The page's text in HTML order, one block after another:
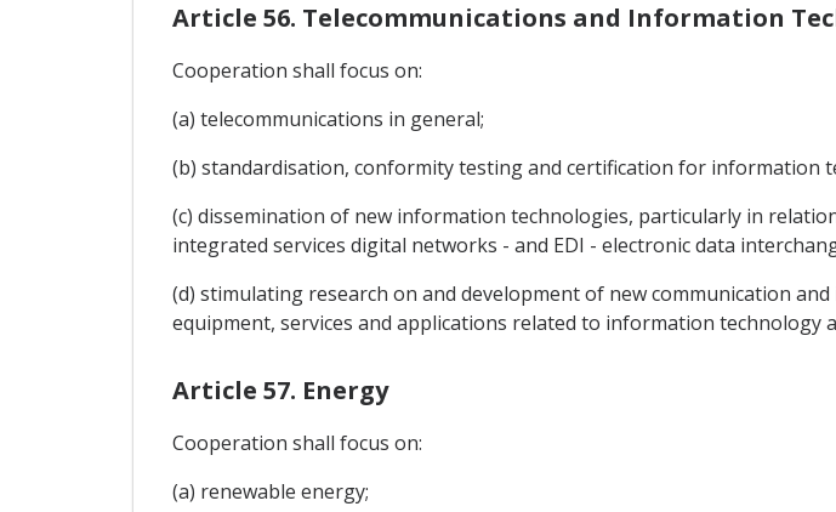
Article 56. Telecommunications and Information
Cooperation shall focus on:
(a) telecommunications in general;
(b) standardisation, conformity testing and certification for information
(c) dissemination of new information technologies, particularly in
integrated services digital networks - and EDI - electronic data
(d) stimulating research on and development of new communication
equipment, services and applications related to information technology
Article 57. Energy
Cooperation shall focus on:
(a) renewable energy;